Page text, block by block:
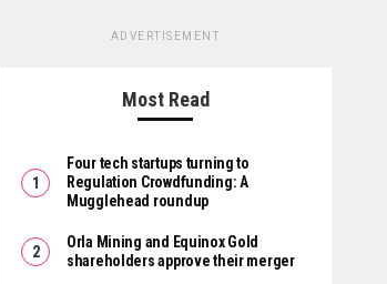
ADVERTISEMENT
Most Read
Four tech startups turning to
Regulation Crowdfunding: A
Mugglehead roundup
Orla Mining and Equinox Gold
shareholders approve their merger